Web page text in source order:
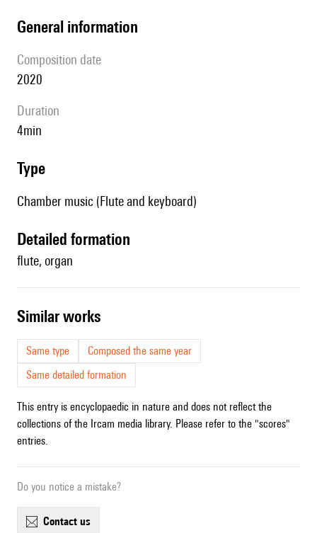
general information
composition date
2020
duration
4min
type
Chamber music (Flute and keyboard)
detailed formation
flute, organ
similar works
Same type
Composed the same year
Same detailed formation
This entry is encyclopaedic in nature and does not reflect the
collections of the Ircam media library. Please refer to the "scores"
entries.
Do you notice a mistake?
contact us